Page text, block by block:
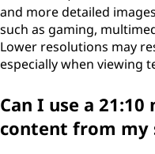
and more detailed
such as gaming,
Lower resolutions may
especially when viewing
Can I use a
content from my